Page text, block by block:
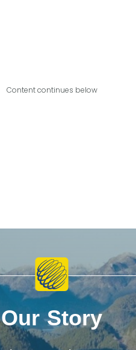
Content continues below
Our Story